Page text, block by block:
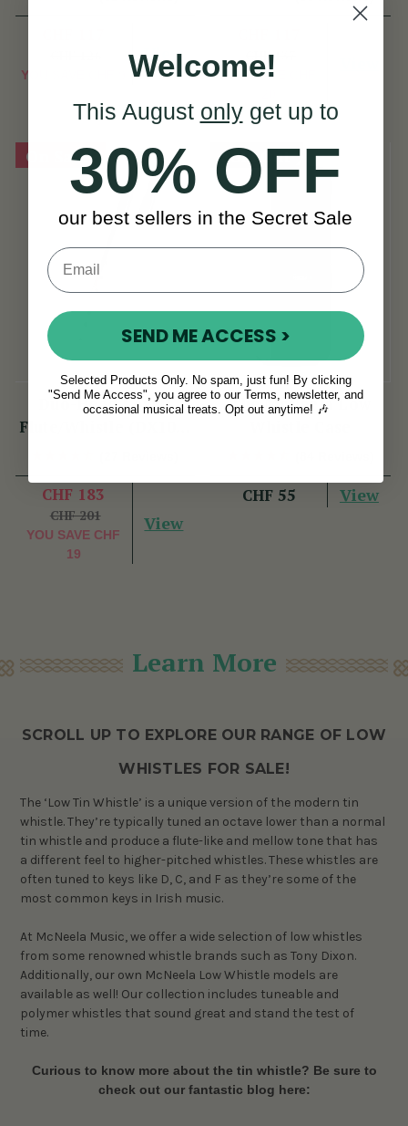
YOU SAVE
View CHF 137
YOU SAVE
On Sale!
Duo-Head Low D
Flute/Whistle (DX103)
CHF 183
CHF 201
YOU SAVE CHF
19
View
Sold Out
The McNeela Low
CHF 55 View
Learn More
SCROLL UP TO EXPLORE OUR RANGE OF LOW
WHISTLES FOR SALE!
The ‘Low Tin Whistle’ is a unique version of the modern tin
whistle. They’re typically tuned an octave lower than a normal
tin whistle and produce a flute-like and mellow tone that has
a different feel to higher-pitched whistles. These whistles are
often tuned to keys like D, C, and F as they’re some of the
most common keys in Irish music.
At McNeela Music, we offer a wide selection of low whistles
from some renowned whistle brands such as Tony Dixon.
Additionally, our own McNeela Low Whistle models are
available as well! Our collection includes tuneable and
polymer whistles that sound great and stand the test of
time.
Curious to know more about the tin whistle? Be sure to
check out our fantastic blog here:
Welcome!
This August onlyget up to
30% OFF
our best sellers in the Secret Sale
SEND ME ACCESS >
Selected Products Only. No spam, just fun! By clicking
"Send Me Access", you agree to our Terms, newsletter, and
occasional musical treats. Opt out anytime! 🎶